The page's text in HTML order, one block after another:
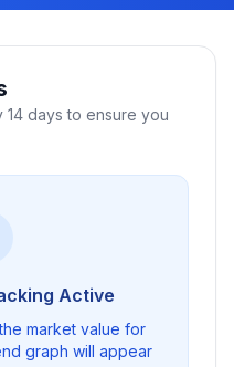
days to ensure you
Active
market value for
graph will appear